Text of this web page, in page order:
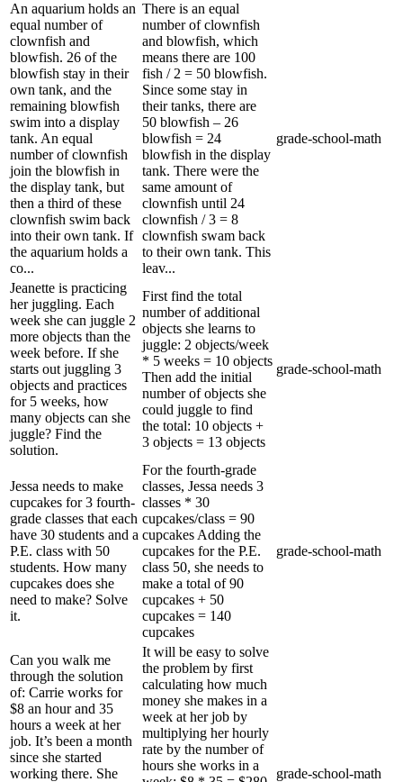
An aquarium holds an
equal number of
clownfish and
blowfish. 26 of the
blowfish stay in their
own tank, and the
remaining blowfish
swim into a display
tank. An equal
number of clownfish
join the blowfish in
the display tank, but
then a third of these
clownfish swim back
into their own tank. If
the aquarium holds a
co...
There is an equal
number of clownfish
and blowfish, which
means there are 100
fish / 2 = 50 blowfish.
Since some stay in
their tanks, there are
50 blowfish – 26
blowfish = 24
blowfish in the display
tank. There were the
same amount of
clownfish until 24
clownfish / 3 = 8
clownfish swam back
to their own tank. This
leav...
grade-school-math
Jeanette is practicing
her juggling. Each
week she can juggle 2
more objects than the
week before. If she
starts out juggling 3
objects and practices
for 5 weeks, how
many objects can she
juggle? Find the
solution.
First find the total
number of additional
objects she learns to
juggle: 2 objects/week
* 5 weeks = 10 objects
Then add the initial
number of objects she
could juggle to find
the total: 10 objects +
3 objects = 13 objects
grade-school-math
Jessa needs to make
cupcakes for 3 fourth-
grade classes that each
have 30 students and a
P.E. class with 50
students. How many
cupcakes does she
need to make? Solve
it.
For the fourth-grade
classes, Jessa needs 3
classes * 30
cupcakes/class = 90
cupcakes Adding the
cupcakes for the P.E.
class 50, she needs to
make a total of 90
cupcakes + 50
cupcakes = 140
cupcakes
grade-school-math
Can you walk me
through the solution
of: Carrie works for
$8 an hour and 35
hours a week at her
job. It’s been a month
since she started
working there. She
It will be easy to solve
the problem by first
calculating how much
money she makes in a
week at her job by
multiplying her hourly
rate by the number of
hours she works in a
grade-school-math